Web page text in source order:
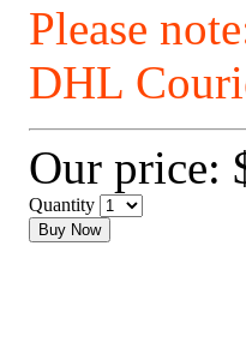
Please
DHL
Our price:
Quantity
Buy Now